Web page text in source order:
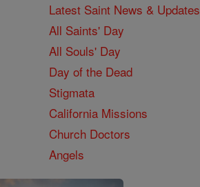
Latest Saint News & Updates
All Saints' Day
All Souls' Day
Day of the Dead
Stigmata
California Missions
Church Doctors
Angels